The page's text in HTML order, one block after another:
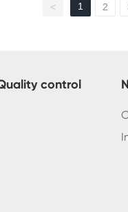
< 1 2
control